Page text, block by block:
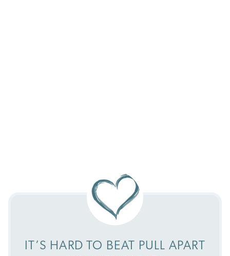
IT’S HARD TO BEAT PULL APART